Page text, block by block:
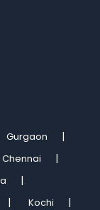
Gurgaon
Chennai
Kochi